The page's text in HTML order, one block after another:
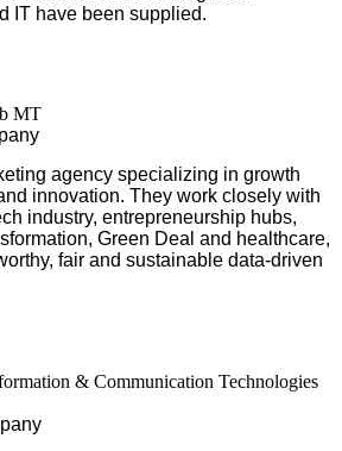
IT have been supplied.
MT
agency specializing in growth
innovation. They work closely with
industry, entrepreneurship hubs,
Green Deal and healthcare,
fair and sustainable data-driven
& Communication Technologies